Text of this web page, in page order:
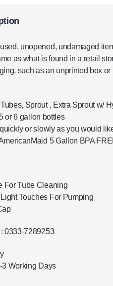
unopened, undamaged
as what is found in a retail
such as an unprinted box or
Sprout , Extra Sprout w/
or 6 gallon bottles
or slowly as you would
5 Gallon BPA
For Tube Cleaning
Touches For Pumping
0333-7289253
3 Working Days